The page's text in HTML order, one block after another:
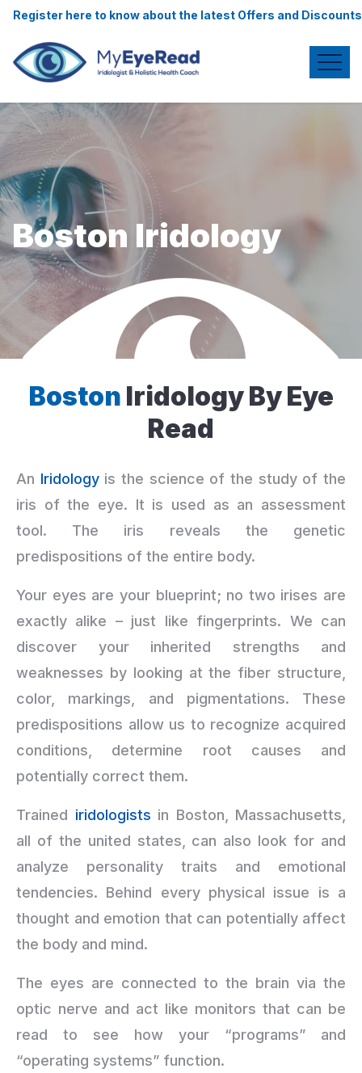
to know about the latest Offers and Discounts.
Boston Iridology
Boston Iridology By Eye
Read
An Iridologyis the science of the study of the
iris of the eye. It is used as an assessment
tool. The iris reveals the genetic
predispositions of the entire body.
Your eyes are your blueprint; no two irises are
exactly alike – just like fingerprints. We can
discover your inherited strengths and
weaknesses by looking at the fiber structure,
color, markings, and pigmentations. These
predispositions allow us to recognize acquired
conditions, determine root causes and
potentially correct them.
Trained iridologists in Boston, Massachusetts,
all of the united states, can also look for and
analyze personality traits and emotional
tendencies. Behind every physical issue is a
thought and emotion that can potentially affect
the body and mind.
The eyes are connected to the brain via the
optic nerve and act like monitors that can be
read to see how your “programs” and
“operating systems” function.